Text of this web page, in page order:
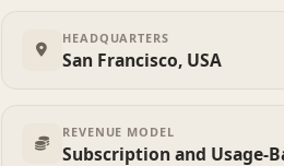
HEADQUARTERS
San Francisco, USA
REVENUE MODEL
Subscription and Usage-